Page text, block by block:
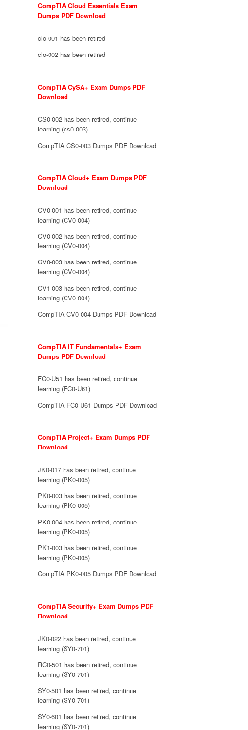
CompTIA Cloud Essentials Exam
Dumps PDF Download
clo-001 has been retired
clo-002 has been retired
CompTIA CySA+ Exam Dumps PDF
Download
CS0-002 has been retired, continue
learning (cs0-003)
CompTIA CS0-003 Dumps PDF Download
CompTIA Cloud+ Exam Dumps PDF
Download
CV0-001 has been retired, continue
learning (CV0-004)
CV0-002 has been retired, continue
learning (CV0-004)
CV0-003 has been retired, continue
learning (CV0-004)
CV1-003 has been retired, continue
learning (CV0-004)
CompTIA CV0-004 Dumps PDF Download
CompTIA IT Fundamentals+ Exam
Dumps PDF Download
FC0-U51 has been retired, continue
learning (FC0-U61)
CompTIA FC0-U61 Dumps PDF Download
CompTIA Project+ Exam Dumps PDF
Download
JK0-017 has been retired, continue
learning (PK0-005)
PK0-003 has been retired, continue
learning (PK0-005)
PK0-004 has been retired, continue
learning (PK0-005)
PK1-003 has been retired, continue
learning (PK0-005)
CompTIA PK0-005 Dumps PDF Download
CompTIA Security+ Exam Dumps PDF
Download
JK0-022 has been retired, continue
learning (SY0-701)
RC0-501 has been retired, continue
learning (SY0-701)
SY0-501 has been retired, continue
learning (SY0-701)
SY0-601 has been retired, continue
learning (SY0-701)